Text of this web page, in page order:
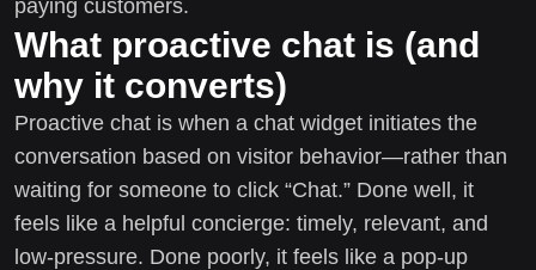
paying customers.
What proactive chat is (and
why it converts)
Proactive chat is when a chat widget initiates the
conversation based on visitor behavior—rather than
waiting for someone to click “Chat.” Done well, it
feels like a helpful concierge: timely, relevant, and
low-pressure. Done poorly, it feels like a pop-up